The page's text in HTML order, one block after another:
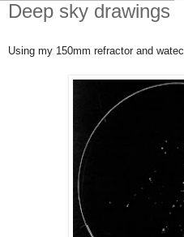
Deep sky drawings
Using my 150mm refractor and